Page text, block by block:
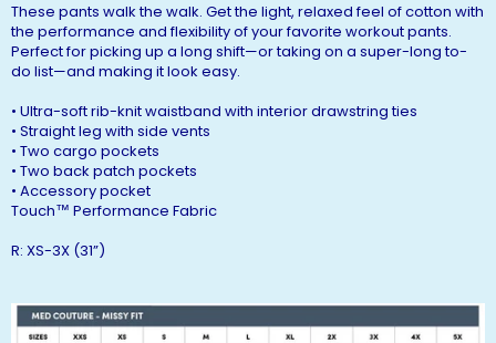
These pants walk the walk. Get the light, relaxed feel of cotton with
the performance and flexibility of your favorite workout pants.
Perfect for picking up a long shift—or taking on a super-long to-
do list—and making it look easy.
‍• Ultra-soft rib-knit waistband with interior drawstring ties
• Straight leg with side vents
• Two cargo pockets
• Two back patch pockets
• Accessory pocket
Touch™ Performance Fabric
R: XS-3X (31”)